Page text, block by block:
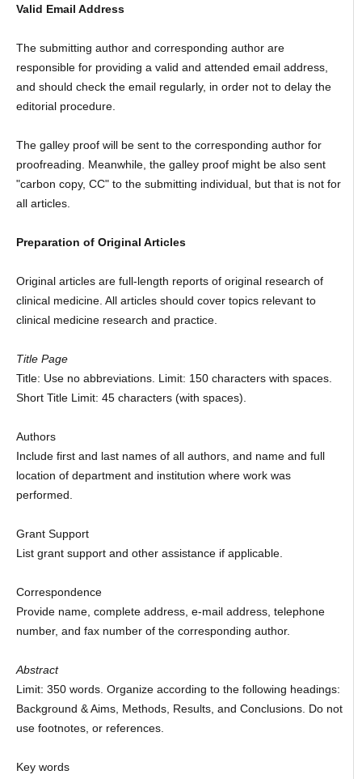
Valid Email Address
The submitting author and corresponding author are
responsible for providing a valid and attended email address,
and should check the email regularly, in order not to delay the
editorial procedure.
The galley proof will be sent to the corresponding author for
proofreading. Meanwhile, the galley proof might be also sent
"carbon copy, CC" to the submitting individual, but that is not for
all articles.
Preparation of Original Articles
Original articles are full-length reports of original research of
clinical medicine. All articles should cover topics relevant to
clinical medicine research and practice.
Title Page
Title: Use no abbreviations. Limit: 150 characters with spaces.
Short Title Limit: 45 characters (with spaces).
Authors
Include first and last names of all authors, and name and full
location of department and institution where work was
performed.
Grant Support
List grant support and other assistance if applicable.
Correspondence
Provide name, complete address, e-mail address, telephone
number, and fax number of the corresponding author.
Abstract
Limit: 350 words. Organize according to the following headings:
Background & Aims, Methods, Results, and Conclusions. Do not
use footnotes, or references.
Key words